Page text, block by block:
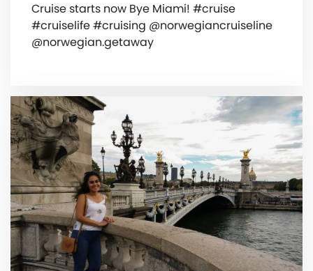
Cruise starts now Bye Miami! #cruise
#cruiselife #cruising @norwegiancruiseline
@norwegian.getaway